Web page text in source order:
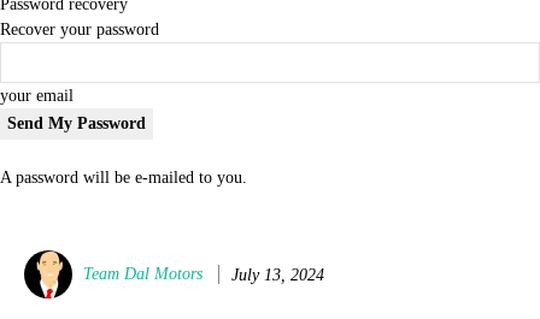
Password recovery
Recover your password
your email
A password will be e-mailed to you.
Team Dal Motors July 13, 2024